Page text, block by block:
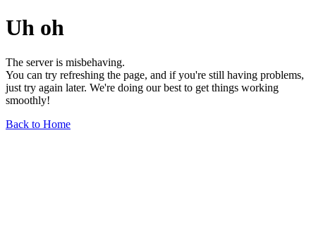
Uh oh
The server is misbehaving.
You can try refreshing the page, and if you're still having problems,
just try again later. We're doing our best to get things working
smoothly!
Back to Home